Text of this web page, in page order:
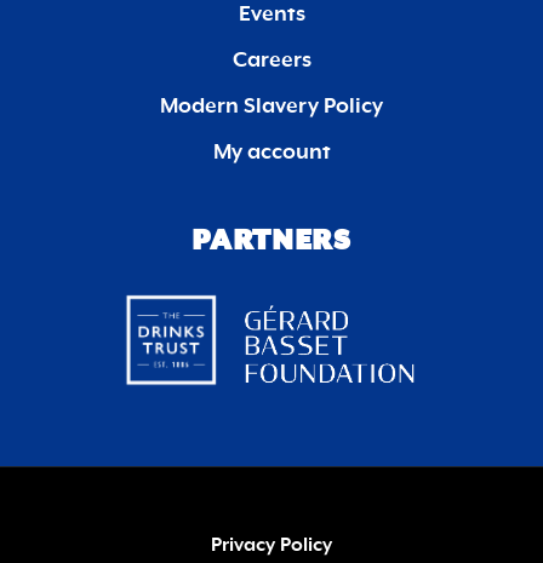
Events
Careers
Modern Slavery Policy
My account
PARTNERS
Privacy Policy